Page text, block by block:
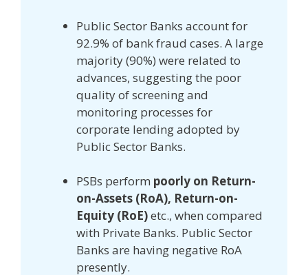
Public Sector Banks account for
92.9% of bank fraud cases. A large
majority (90%) were related to
advances, suggesting the poor
quality of screening and
monitoring processes for
corporate lending adopted by
Public Sector Banks.
PSBs perform poorly on Return-
on-Assets (RoA), Return-on-
Equity (RoE)etc., when compared
with Private Banks. Public Sector
Banks are having negative RoA
presently.